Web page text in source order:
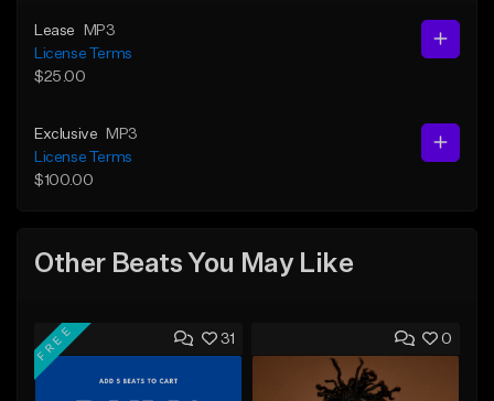
Lease
MP3
License Terms
$25.00
Exclusive
MP3
License Terms
$100.00
Other Beats You May Like
31
FREE 0